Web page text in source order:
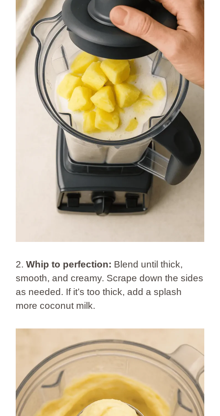
2. Whip to perfection: Blend until thick,
smooth, and creamy. Scrape down the sides
as needed. If it’s too thick, add a splash
more coconut milk.